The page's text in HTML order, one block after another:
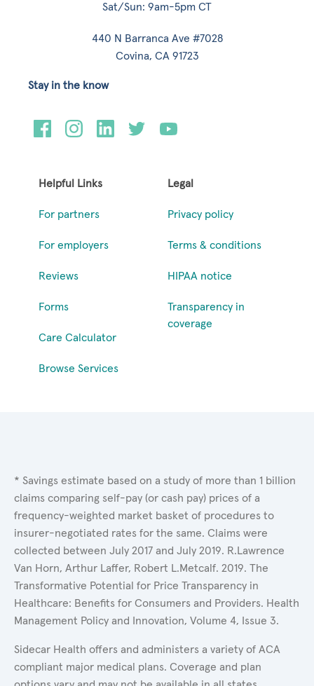
Sat/Sun: 9am-5pm CT
440 N Barranca Ave #7028
Covina, CA 91723
Helpful Links
For partners
For employers
Reviews
Forms
Care Calculator
Browse Services
Legal
Privacy policy
Terms & conditions
HIPAA notice
Transparency in
coverage
Stay in the know
* Savings estimate based on a study of more than 1 billion
claims comparing self-pay (or cash pay) prices of a
frequency-weighted market basket of procedures to
insurer-negotiated rates for the same. Claims were
collected between July 2017 and July 2019. R.Lawrence
Van Horn, Arthur Laffer, Robert L.Metcalf. 2019. The
Transformative Potential for Price Transparency in
Healthcare: Benefits for Consumers and Providers. Health
Management Policy and Innovation, Volume 4, Issue 3.
Sidecar Health offers and administers a variety of ACA
compliant major medical plans. Coverage and plan